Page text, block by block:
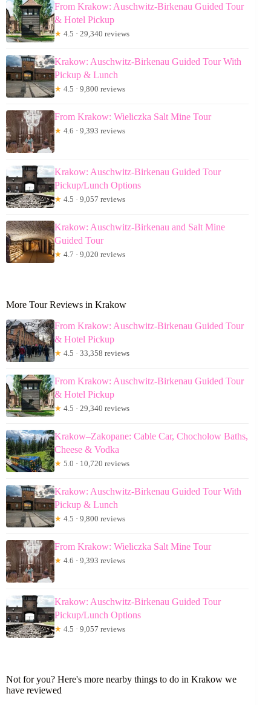
From Krakow: Auschwitz-Birkenau Guided Tour
& Hotel Pickup
★ 4.5 · 29,340 reviews
Krakow: Auschwitz-Birkenau Guided Tour With
Pickup & Lunch
★ 4.5 · 9,800 reviews
From Krakow: Wieliczka Salt Mine Tour
★ 4.6 · 9,393 reviews
Krakow: Auschwitz-Birkenau Guided Tour
Pickup/Lunch Options
★ 4.5 · 9,057 reviews
Krakow: Auschwitz-Birkenau and Salt Mine
Guided Tour
★ 4.7 · 9,020 reviews
More Tour Reviews in Krakow
From Krakow: Auschwitz-Birkenau Guided Tour
& Hotel Pickup
★ 4.5 · 33,358 reviews
From Krakow: Auschwitz-Birkenau Guided Tour
& Hotel Pickup
★ 4.5 · 29,340 reviews
Krakow–Zakopane: Cable Car, Chocholow Baths,
Cheese & Vodka
★ 5.0 · 10,720 reviews
Krakow: Auschwitz-Birkenau Guided Tour With
Pickup & Lunch
★ 4.5 · 9,800 reviews
From Krakow: Wieliczka Salt Mine Tour
★ 4.6 · 9,393 reviews
Krakow: Auschwitz-Birkenau Guided Tour
Pickup/Lunch Options
★ 4.5 · 9,057 reviews
Not for you? Here's more nearby things to do in Krakow we
have reviewed